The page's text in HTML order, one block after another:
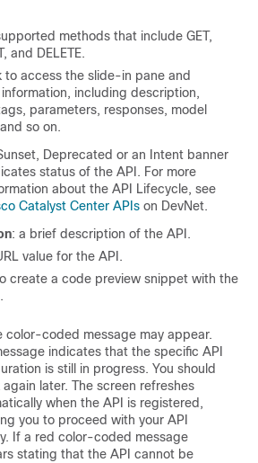
methods that include GET,
and DELETE.
to access the slide-in pane and
including description,
parameters, responses, model
so on.
Deprecated or an Intent banner
status of the API. For more
about the API Lifecycle, see
Catalyst Center APIs on DevNet.
: a brief description of the API.
value for the API.
create a code preview snippet with the
color-coded message may appear.
indicates that the specific API
is still in progress. You should
later. The screen refreshes
when the API is registered,
you to proceed with your API
If a red color-coded message
stating that the API cannot be